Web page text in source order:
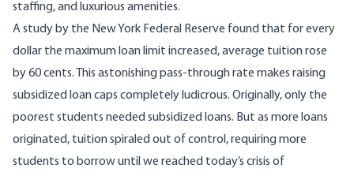
staffing, and luxurious amenities.
Astudy by the New York Federal Reserve found that for every
dollar the maximum loan limit increased, average tuition rose
by 60 cents. This astonishing pass-through rate makes raising
subsidized loan caps completely ludicrous. Originally, only the
poorest students needed subsidized loans. But as more loans
originated, tuition spiraled out of control, requiring more
students to borrow until we reached today’s crisis of